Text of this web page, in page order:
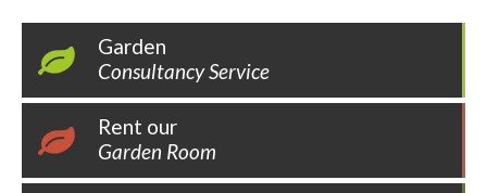
Garden
Consultancy Service
Rent our
Garden Room